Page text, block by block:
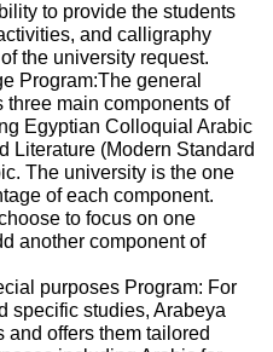
to provide the students
and calligraphy
the university request.
Program:The general
main components of
Egyptian Colloquial Arabic
Literature (Modern Standard
The university is the one
of each component.
to focus on one
another component of
purposes Program: For
specific studies, Arabeya
and offers them tailored